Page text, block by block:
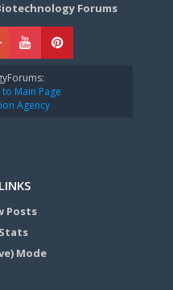
Forums
Main Page
Agency
Posts
Mode